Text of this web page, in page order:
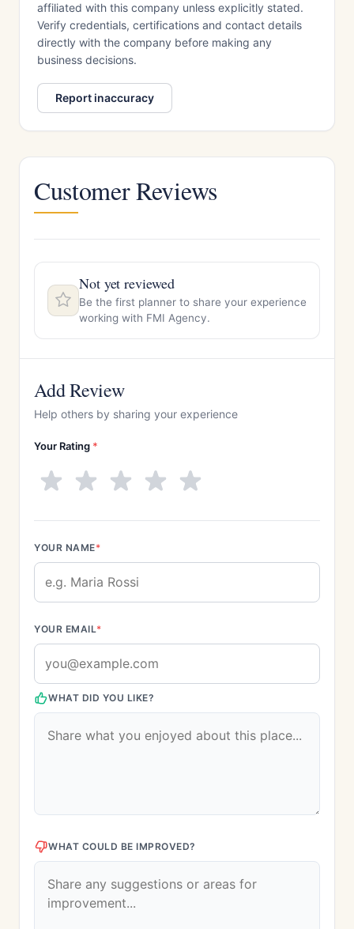
affiliated with this company unless explicitly stated.
Verify credentials, certifications and contact details
directly with the company before making any
business decisions.
Report inaccuracy
Customer Reviews
Not yet reviewed
Be the first planner to share your experience
working with FMI Agency.
Add Review
Help others by sharing your experience
Your Rating *
YOUR NAME*
YOUR EMAIL*
WHAT DID YOU LIKE?
WHAT COULD BE IMPROVED?